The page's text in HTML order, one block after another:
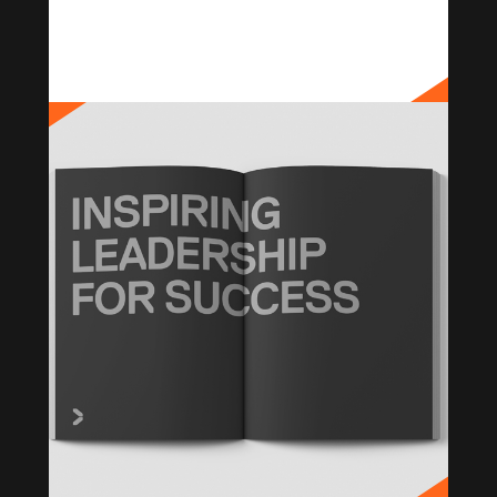
PANAUST
Brand Strategy